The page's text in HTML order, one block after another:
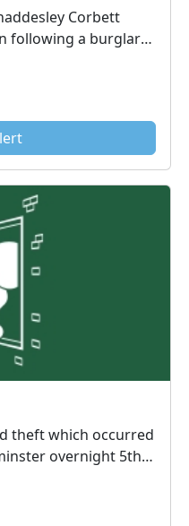
Corbett
following a burglary
theft which occurred
overnight 5th-